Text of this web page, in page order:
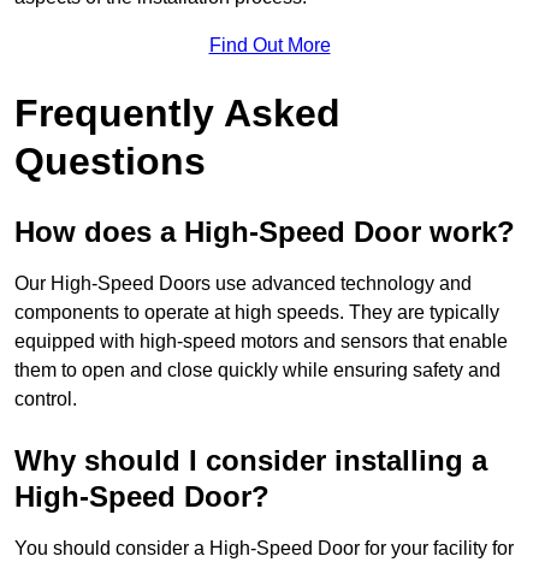
Find Out More
Frequently Asked
Questions
How does a High-Speed Door work?
Our High-Speed Doors use advanced technology and
components to operate at high speeds. They are typically
equipped with high-speed motors and sensors that enable
them to open and close quickly while ensuring safety and
control.
Why should I consider installing a
High-Speed Door?
You should consider a High-Speed Door for your facility for